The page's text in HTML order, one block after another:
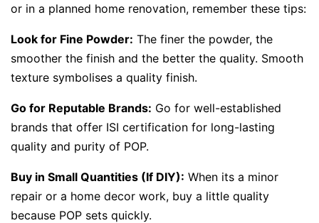
or in a planned home renovation, remember these tips:
Look for Fine Powder: The finer the powder, the
smoother the finish and the better the quality. Smooth
texture symbolises a quality finish.
Go for Reputable Brands: Go for well-established
brands that offer ISI certification for long-lasting
quality and purity of POP.
Buy in Small Quantities (If DIY): When its a minor
repair or a home decor work, buy a little quality
because POP sets quickly.